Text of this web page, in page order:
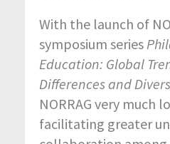
With the launch of
symposium series
Education: Global
Differences and
NORRAG very much
facilitating greater